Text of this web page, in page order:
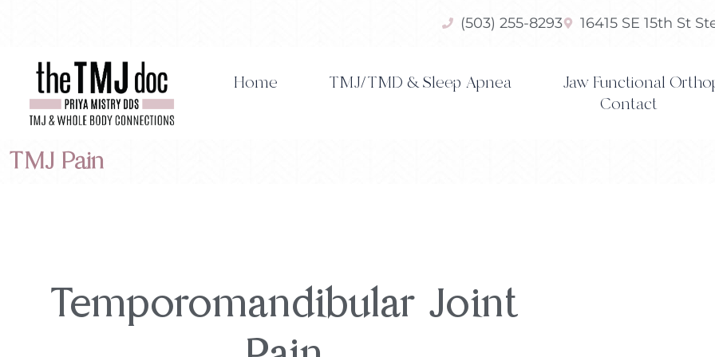
content
(503) 255-8293 16415 SE 15th St
Home TMJ/TMD & Sleep Apnea Jaw Functional
Contact
TMJ Pain
Temporomandibular Joint